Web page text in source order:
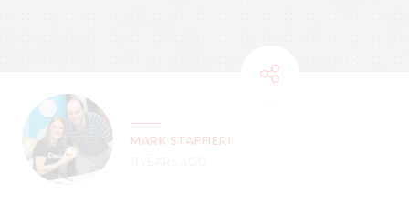
MARK STAFFIERI